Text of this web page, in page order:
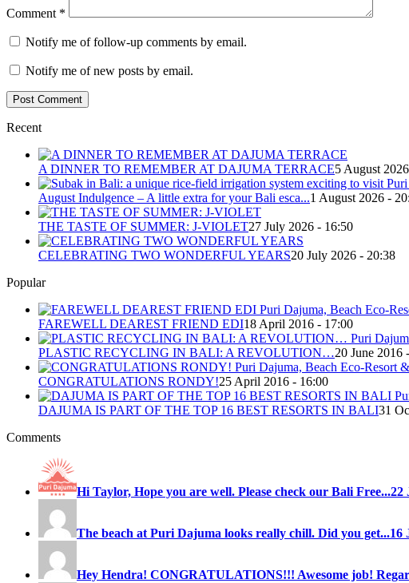
Comment *
Notify me of follow-up comments by email.
Notify me of new posts by email.
Recent
A DINNER TO REMEMBER AT DAJUMA TERRACE5 August
August Indulgence – A little extra for your Bali esca...1 August 2026 -
THE TASTE OF SUMMER: J-VIOLET27 July 2026 - 16:50
CELEBRATING TWO WONDERFUL YEARS20 July 2026 - 20:38
Popular
FAREWELL DEAREST FRIEND EDI18 April 2016 - 17:00
PLASTIC RECYCLING IN BALI: A REVOLUTION…20 June 2016
CONGRATULATIONS RONDY!25 April 2016 - 16:00
DAJUMA IS PART OF THE TOP 16 BEST RESORTS IN BALI31
Comments
Hi Taylor, Hope you are well. Please check our Bali Free...22
The beach at Puri Dajuma looks really chill. Did you get...16
Hey Hendra! CONGRATULATIONS!!! Awesome job!